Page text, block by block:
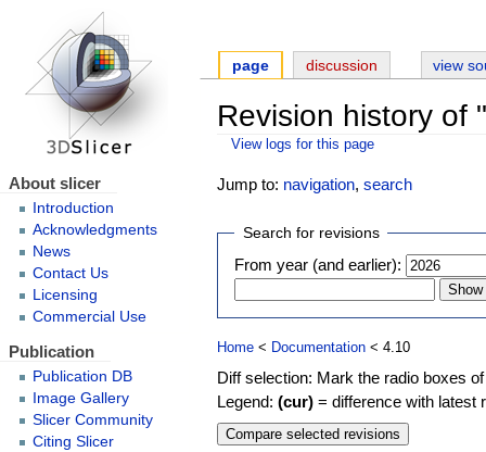
Revision history of
View logs for this page
Jump to: navigation,search
Search for revisions
From year (and earlier):
Home < Documentation < 4.10
Diff selection: Mark the radio boxes
Legend:(cur) = difference with latest
page discussion view
About slicer
Introduction
Acknowledgments
News
Contact Us
Licensing
Commercial Use
Publication
Publication DB
Image Gallery
Slicer Community
Citing Slicer